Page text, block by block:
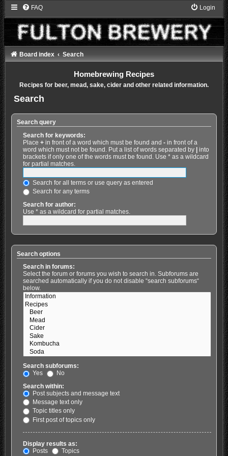
FAQ Login
Board index Search
Homebrewing Recipes
Recipes for beer, mead, sake, cider and other related information.
Search
Search query
Search for keywords:
Place +in front of a word which must be found and -in front of a
word which must not be found. Put a list of words separated by
into
brackets if only one of the words must be found. Use * as a wildcard
for partial matches.
Search for all terms or use query as entered
Search for any terms
Search for author:
Use * as a wildcard for partial matches.
Search options
Search in forums:
Select the forum or forums you wish to search in. Subforums are
searched automatically if you do not disable “search subforums“
below.
Search subforums:
Yes
No
Search within:
Post subjects and message text
Message text only
Topic titles only
First post of topics only
Display results as:
Posts
Topics